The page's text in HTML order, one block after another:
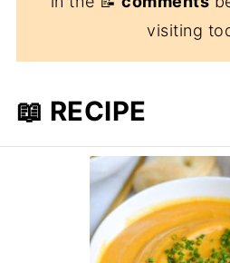
visiting
📖 RECIPE